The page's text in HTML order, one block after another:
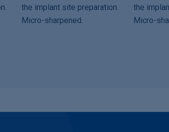
the implant site preparation.
Micro-sharpened.
the
Micro-